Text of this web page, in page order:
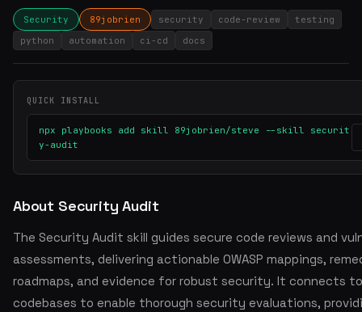
Security 89jobrien security code-review
testing
python
automation ci-cd docs
QUICK INSTALL
npx playbooks add skill 89jobrien/steve --skill securit
y-audit
About Security Audit
The Security Audit skill guides secure code reviews and
assessments, delivering actionable OWASP mappings,
roadmaps, and evidence for robust security. It connects to
codebases to enable thorough security evaluations,